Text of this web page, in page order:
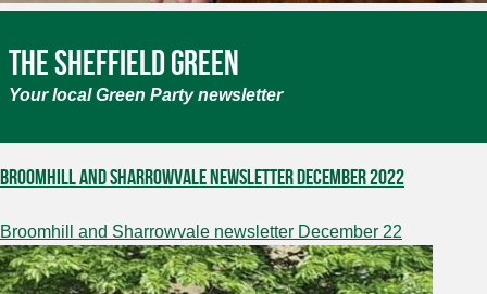
The Sheffield Green
Your local Green Party newsletter
Broomhill and Sharrowvale Newsletter December 2022
Broomhill and Sharrowvale newsletter December 22